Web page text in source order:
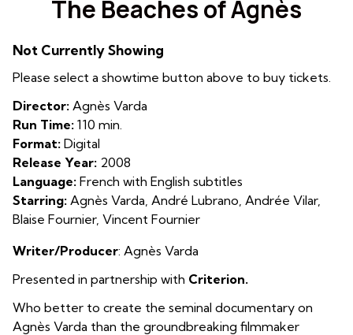
for
of
The Beaches of Agnès
Not Currently Showing
Please select a showtime button above to buy tickets.
Director: Agnès Varda
Run Time: 110 min.
Format: Digital
Release Year: 2008
Language: French with English subtitles
Starring: Agnès Varda, André Lubrano, Andrée Vilar,
Blaise Fournier, Vincent Fournier
Writer/Producer: Agnès Varda
Presented in partnership with Criterion.
Who better to create the seminal documentary on
Agnès Varda than the groundbreaking filmmaker